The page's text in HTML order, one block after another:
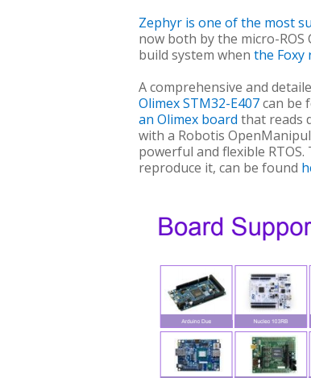
Zephyr is one of the most
now both by the micro-ROS
build system when the Foxy
A comprehensive and
Olimex STM32-E407can be
an Olimex board that reads
with a Robotis
powerful and flexible
reproduce it, can be found